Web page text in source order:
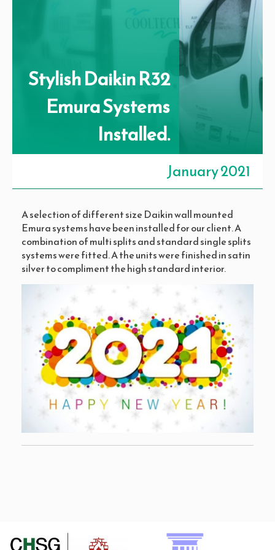
Stylish Daikin R32
Emura Systems
Installed.​
January 2021
A selection of different size Daikin wall mounted
Emura systems have been installed for our client. A
combination of multi splits and standard single splits
systems were fitted. A the units were finished in satin
silver to compliment the high standard interior.